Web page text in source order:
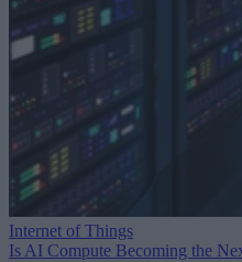
Internet of Things
Is AI Compute Becoming the